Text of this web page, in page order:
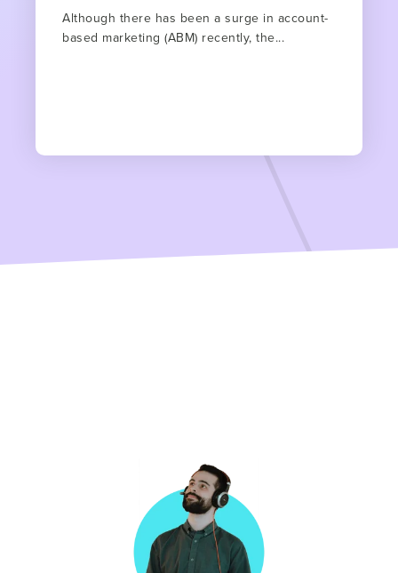
Although there has been a surge in account-
based marketing (ABM) recently, the...